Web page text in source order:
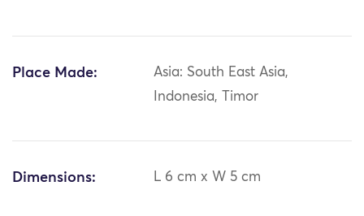
Place Made:
Asia: South East Asia,
Indonesia, Timor
Dimensions: L 6 cm x W 5 cm